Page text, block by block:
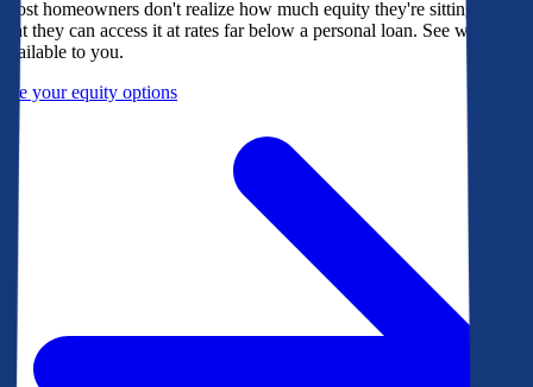
Most homeowners don't realize how much equity they're sitting on, or
that they can access it at rates far below a personal loan. See what's
available to you.
See your equity options